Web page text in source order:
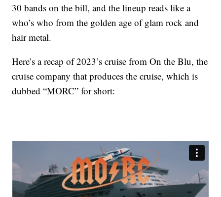
30 bands on the bill, and the lineup reads like a
who’s who from the golden age of glam rock and
hair metal.
Here’s a recap of 2023’s cruise from On the Blu, the
cruise company that produces the cruise, which is
dubbed “MORC” for short: